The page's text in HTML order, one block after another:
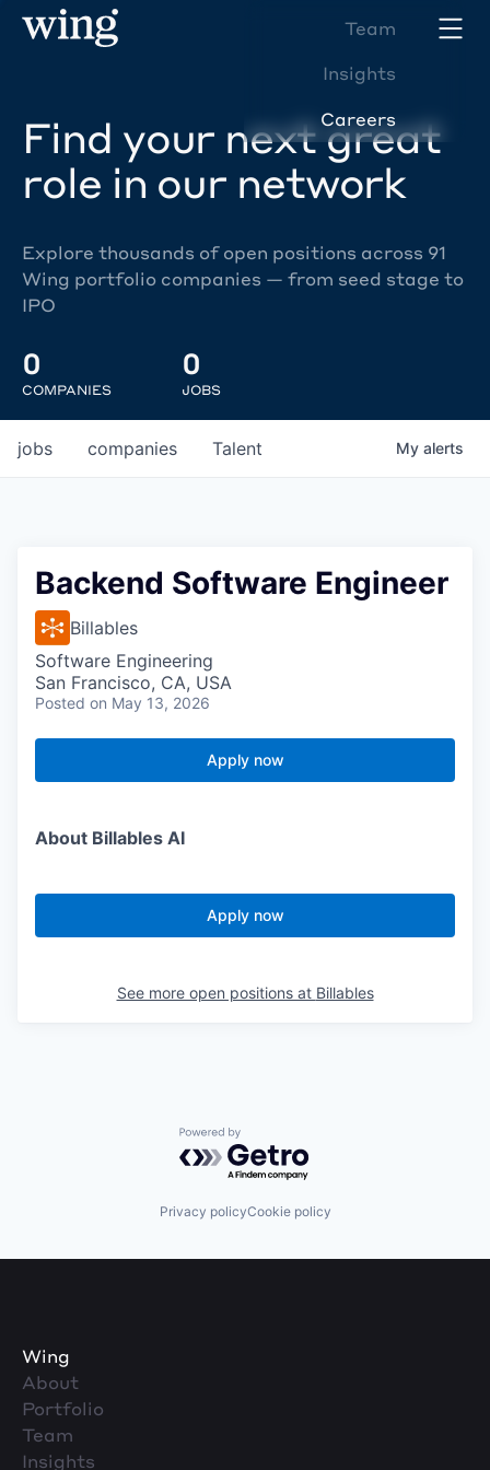
Team
Insights
Careers
Find your next great
role in our network
Explore thousands of open positions across 91
Wing portfolio companies — from seed stage to
IPO
0
COMPANIES
0
JOBS
jobs companies Talent My alerts
Backend Software Engineer
Billables
Software Engineering
San Francisco, CA, USA
Posted on May 13, 2026
Apply now
About Billables AI
Apply now
See more open positions at Billables
Powered by Getro.com
Privacy policyCookie policy
Wing
About
Portfolio
Team
Insights